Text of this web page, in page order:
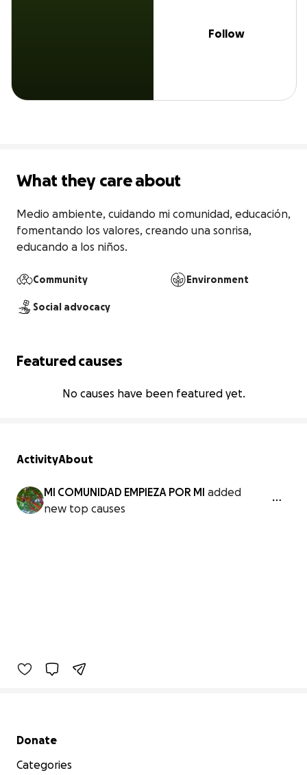
Follow
What they care about
Medio ambiente, cuidando mi comunidad, educación,
fomentando los valores, creando una sonrisa,
educando a los niños.
Community Environment
Social advocacy
Featured causes
No causes have been featured yet.
ActivityAbout
MI COMUNIDAD EMPIEZA POR MI added
new top causes
Secondary menu
Donate
Categories